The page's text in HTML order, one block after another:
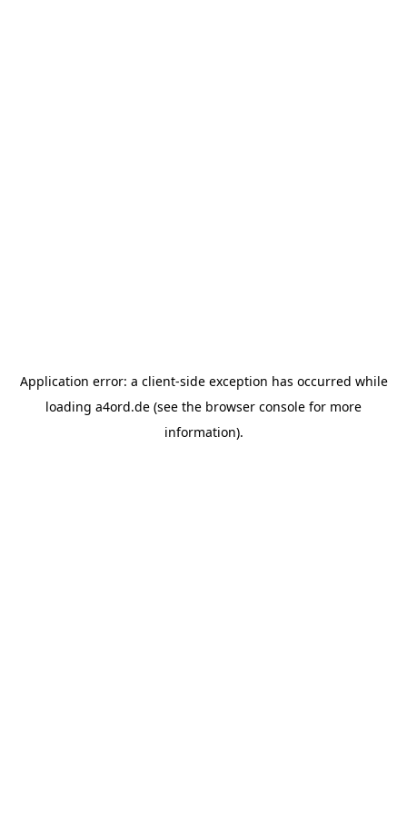
Application error: a client-side exception has occurred while
loading a4ord.de (see the browser console for more
information).